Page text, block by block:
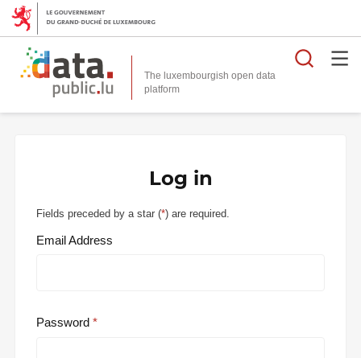
The luxembourgish open data
platform
Log in
Fields preceded by a star (*) are required.
Email Address
Password